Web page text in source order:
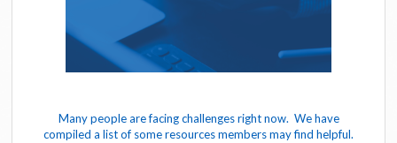
Many people are facing challenges right now. We have
compiled a list of some resources members may find helpful.